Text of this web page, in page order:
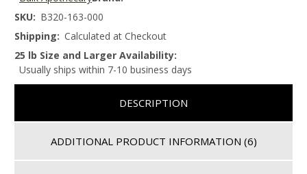
SKU: B320-163-000
Shipping: Calculated at Checkout
25 lb Size and Larger Availability:
Usually ships within 7-10 business days
DESCRIPTION
ADDITIONAL PRODUCT INFORMATION (6)